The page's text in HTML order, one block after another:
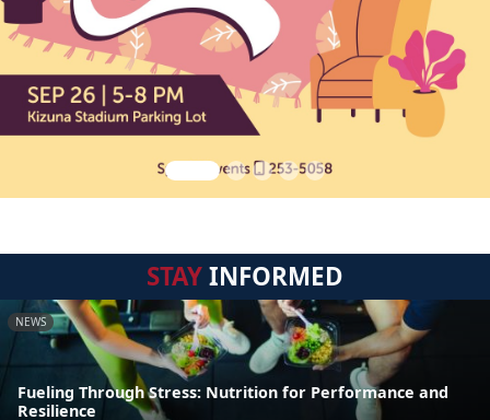
STAYINFORMED
NEWS
Fueling Through Stress: Nutrition for Performance and
Resilience